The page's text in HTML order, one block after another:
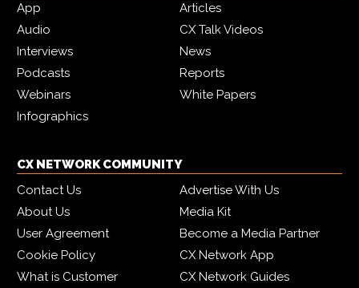
App
Articles
Audio
CX Talk Videos
Interviews
News
Podcasts
Reports
Webinars
White Papers
Infographics
CX NETWORK COMMUNITY
Contact Us
Advertise With Us
About Us
Media Kit
User Agreement
Become a Media Partner
Cookie Policy
CX Network App
What is Customer
CX Network Guides